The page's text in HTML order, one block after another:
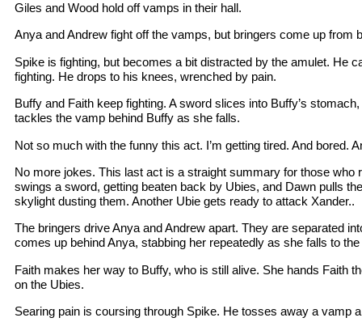
Giles and Wood hold off vamps in their hall.
Anya and Andrew fight off the vamps, but bringers come up from
Spike is fighting, but becomes a bit distracted by the amulet. He
fighting. He drops to his knees, wrenched by pain.
Buffy and Faith keep fighting. A sword slices into Buffy’s
tackles the vamp behind Buffy as she falls.
Not so much with the funny this act. I’m getting tired. And bored.
No more jokes. This last act is a straight summary for those who
swings a sword, getting beaten back by Ubies, and Dawn pulls
skylight dusting them. Another Ubie gets ready to attack Xander..
The bringers drive Anya and Andrew apart. They are separated
comes up behind Anya, stabbing her repeatedly as she falls to
Faith makes her way to Buffy, who is still alive. She hands Faith
on the Ubies.
Searing pain is coursing through Spike. He tosses away a vamp